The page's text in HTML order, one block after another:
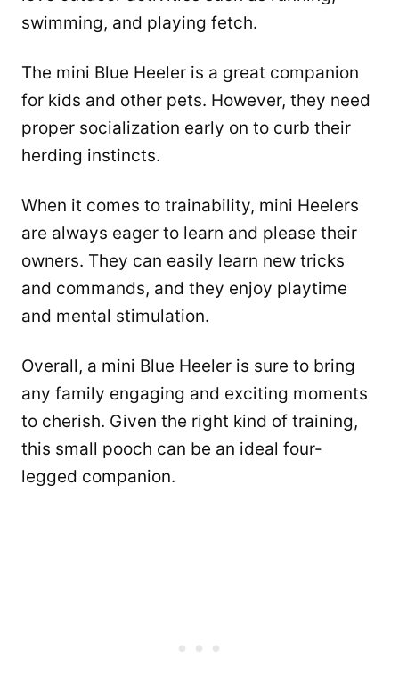
swimming, and playing fetch.
The mini Blue Heeler is a great companion
for kids and other pets. However, they need
proper socialization early on to curb their
herding instincts.
When it comes to trainability, mini Heelers
are always eager to learn and please their
owners. They can easily learn new tricks
and commands, and they enjoy playtime
and mental stimulation.
Overall, a mini Blue Heeler is sure to bring
any family engaging and exciting moments
to cherish. Given the right kind of training,
this small pooch can be an ideal four-
legged companion.